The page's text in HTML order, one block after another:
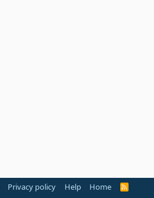
Privacy policy Help Home
R